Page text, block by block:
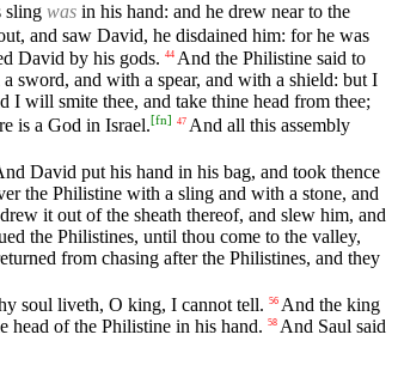
sling was in his hand: and he drew near to the
and saw David, he disdained him: for he was
David by his gods. 44 And the Philistine said to
sword, and with a spear, and with a shield: but I
I will smite thee, and take thine head from thee;
is a God in Israel.[fn] 47 And all this assembly
David put his hand in his bag, and took thence
the Philistine with a sling and with a stone, and
it out of the sheath thereof, and slew him, and
the Philistines, until thou come to the valley,
from chasing after the Philistines, and they
soul liveth, O king, I cannot tell. 56 And the king
head of the Philistine in his hand. 58 And Saul said